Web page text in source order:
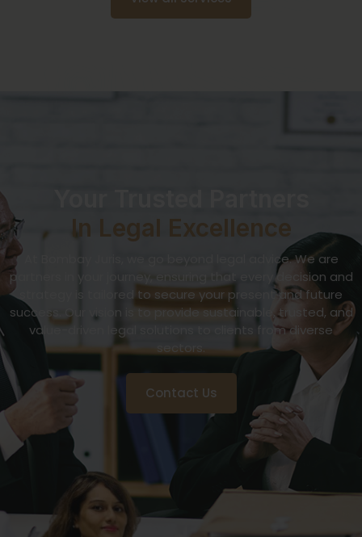
In Legal Excellence
At Bombay Juris, we go beyond legal advice. We are
partners in your journey, ensuring that every decision and
strategy is tailored to secure your present and future
success. Our vision is to provide sustainable, trusted, and
value-driven legal solutions to clients from diverse
sectors.
Contact Us